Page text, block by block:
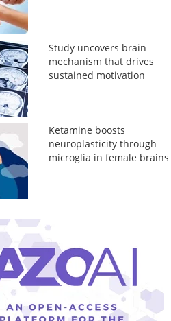
Study uncovers brain
mechanism that drives
sustained motivation
Ketamine boosts
neuroplasticity through
microglia in female brains